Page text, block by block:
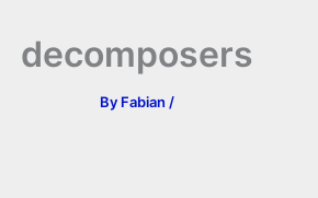
decomposers
By Fabian /